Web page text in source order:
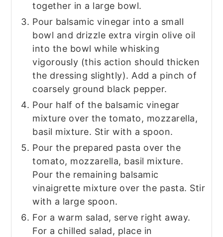
together in a large bowl.
Pour balsamic vinegar into a small
bowl and drizzle extra virgin olive oil
into the bowl while whisking
vigorously (this action should thicken
the dressing slightly). Add a pinch of
coarsely ground black pepper.
Pour half of the balsamic vinegar
mixture over the tomato, mozzarella,
basil mixture. Stir with a spoon.
Pour the prepared pasta over the
tomato, mozzarella, basil mixture.
Pour the remaining balsamic
vinaigrette mixture over the pasta. Stir
with a large spoon.
For a warm salad, serve right away.
For a chilled salad, place in